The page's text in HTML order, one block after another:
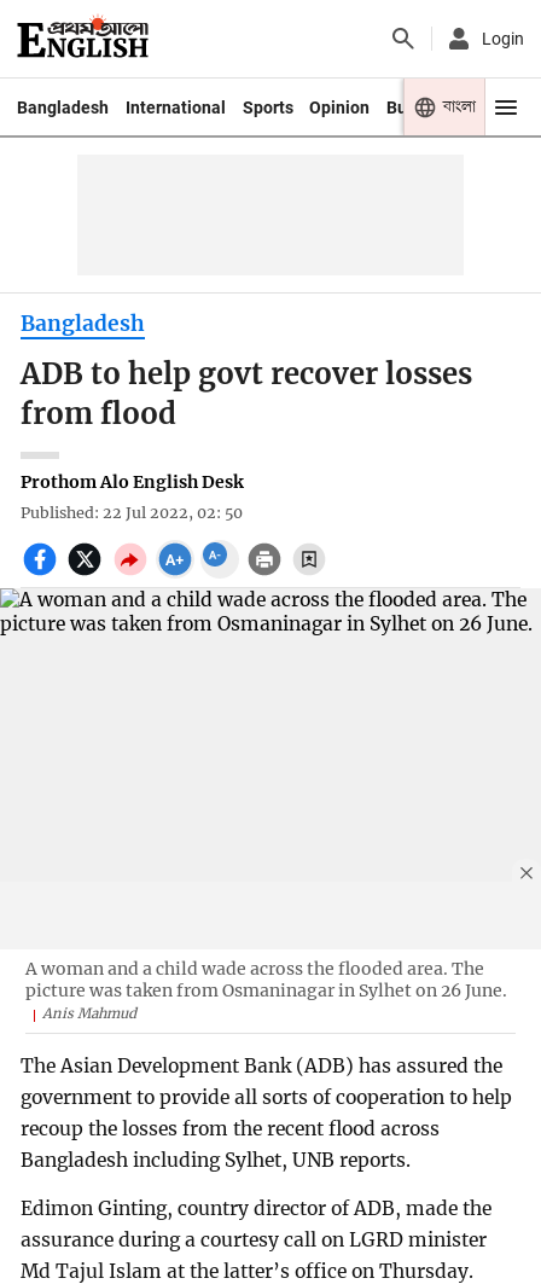
Login
Bangladesh International Sports Opinion Business Youth
বাংলা
Bangladesh
ADB to help govt recover losses
from flood
Prothom Alo English Desk
Published: 22 Jul 2022, 02: 50
A woman and a child wade across the flooded area. The
picture was taken from Osmaninagar in Sylhet on 26 June.
Anis Mahmud
The Asian Development Bank (ADB) has assured the
government to provide all sorts of cooperation to help
recoup the losses from the recent flood across
Bangladesh including Sylhet, UNB reports.
Edimon Ginting, country director of ADB, made the
assurance during a courtesy call on LGRD minister
Md Tajul Islam at the latter’s office on Thursday.